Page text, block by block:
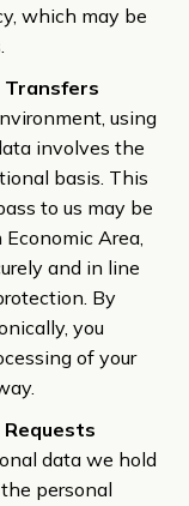
which may be
Transfers
using
involves the
basis. This
to us may be
Area,
and in line
By
you
of your
Requests
data we hold
personal